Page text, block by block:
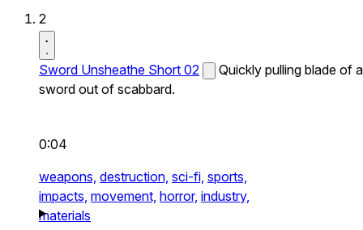
2
Sword Unsheathe Short 02
Quickly pulling blade of a
sword out of scabbard.
0:04
weapons, destruction, sci-fi, sports,
impacts, movement, horror, industry,
materials